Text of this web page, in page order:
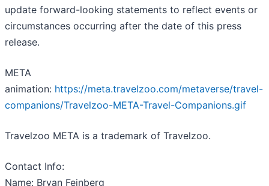
update forward-looking statements to reflect events or
circumstances occurring after the date of this press
release.
META
animation: https://meta.travelzoo.com/metaverse/travel-
companions/Travelzoo-META-Travel-Companions.gif
Travelzoo META is a trademark of Travelzoo.
Contact Info:
Name: Bryan Feinberg